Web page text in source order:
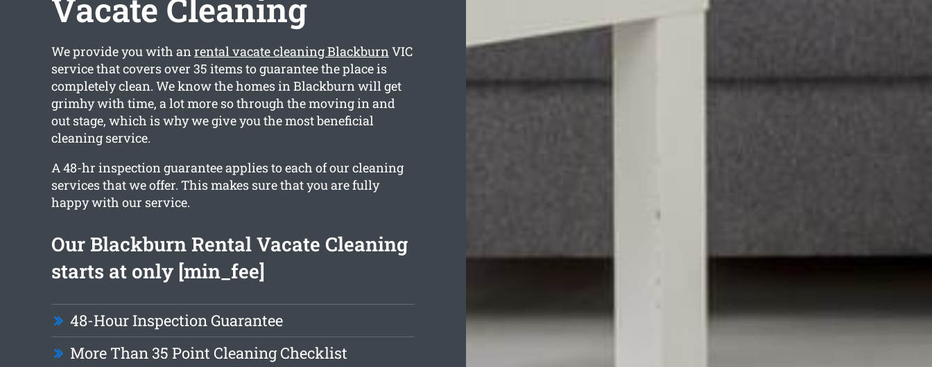
Vacate Cleaning
We provide you with anrental vacate cleaning BlackburnVIC
service that covers over 35 items to guarantee the place is
completely clean. We know the homes in Blackburn will get
grimhy with time, a lot more so through the moving in and
out stage, which is why we give you the most beneficial
cleaning service.
A 48-hr inspection guarantee applies to each of our cleaning
services that we offer. This makes sure that you are fully
happy with our service.
Our Blackburn Rental Vacate Cleaning
starts at only [min_fee]
48-Hour Inspection Guarantee
More Than 35 Point Cleaning Checklist